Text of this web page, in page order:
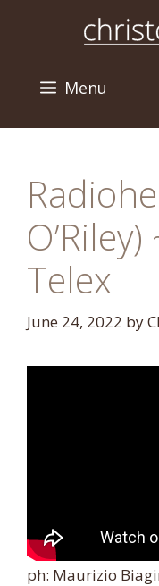
Menu
Telex
June 24, 2022 by
ph: Maurizio